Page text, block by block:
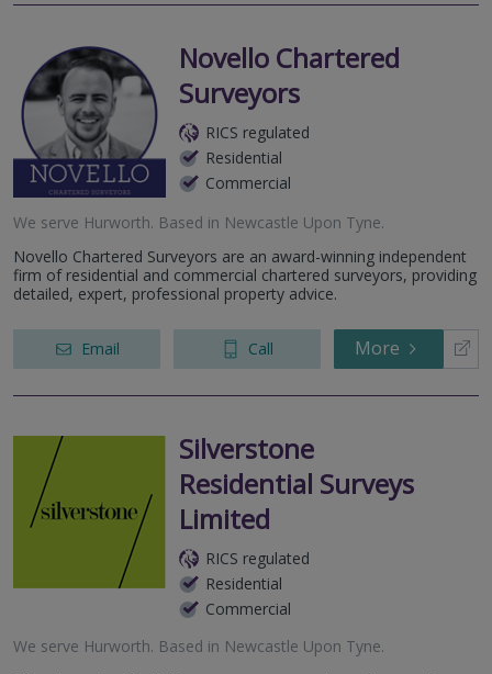
Novello Chartered
Surveyors
RICS regulated
Residential
Commercial
We serve Hurworth. Based in Newcastle Upon Tyne.
Novello Chartered Surveyors are an award-winning independent
firm of residential and commercial chartered surveyors, providing
detailed, expert, professional property advice.
Email Call More
Silverstone
Residential Surveys
Limited
RICS regulated
Residential
Commercial
We serve Hurworth. Based in Newcastle Upon Tyne.